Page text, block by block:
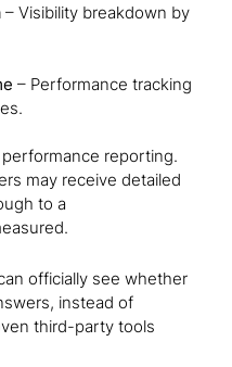
– Visibility breakdown by
– Performance tracking
reporting.
may receive detailed
to a
officially see whether
, instead of
third-party tools